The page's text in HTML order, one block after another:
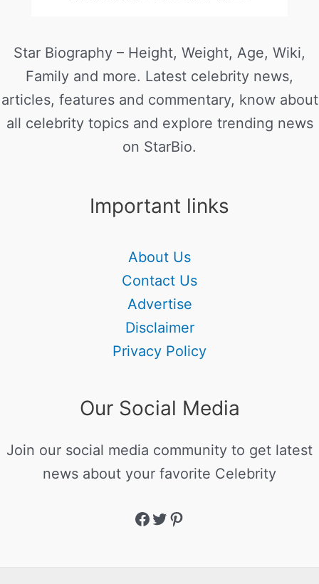
Star Biography – Height, Weight, Age, Wiki,
Family and more. Latest celebrity news,
articles, features and commentary, know about
all celebrity topics and explore trending news
on StarBio.
Important links
About Us
Contact Us
Advertise
Disclaimer
Privacy Policy
Our Social Media
Join our social media community to get latest
news about your favorite Celebrity